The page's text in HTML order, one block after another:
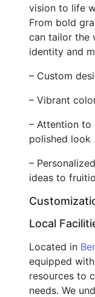
vision to life
From bold
can tailor the
identity and
– Custom
– Vibrant
– Attention to
polished look
–
ideas to
Local
Located in
equipped
resources to
needs. We